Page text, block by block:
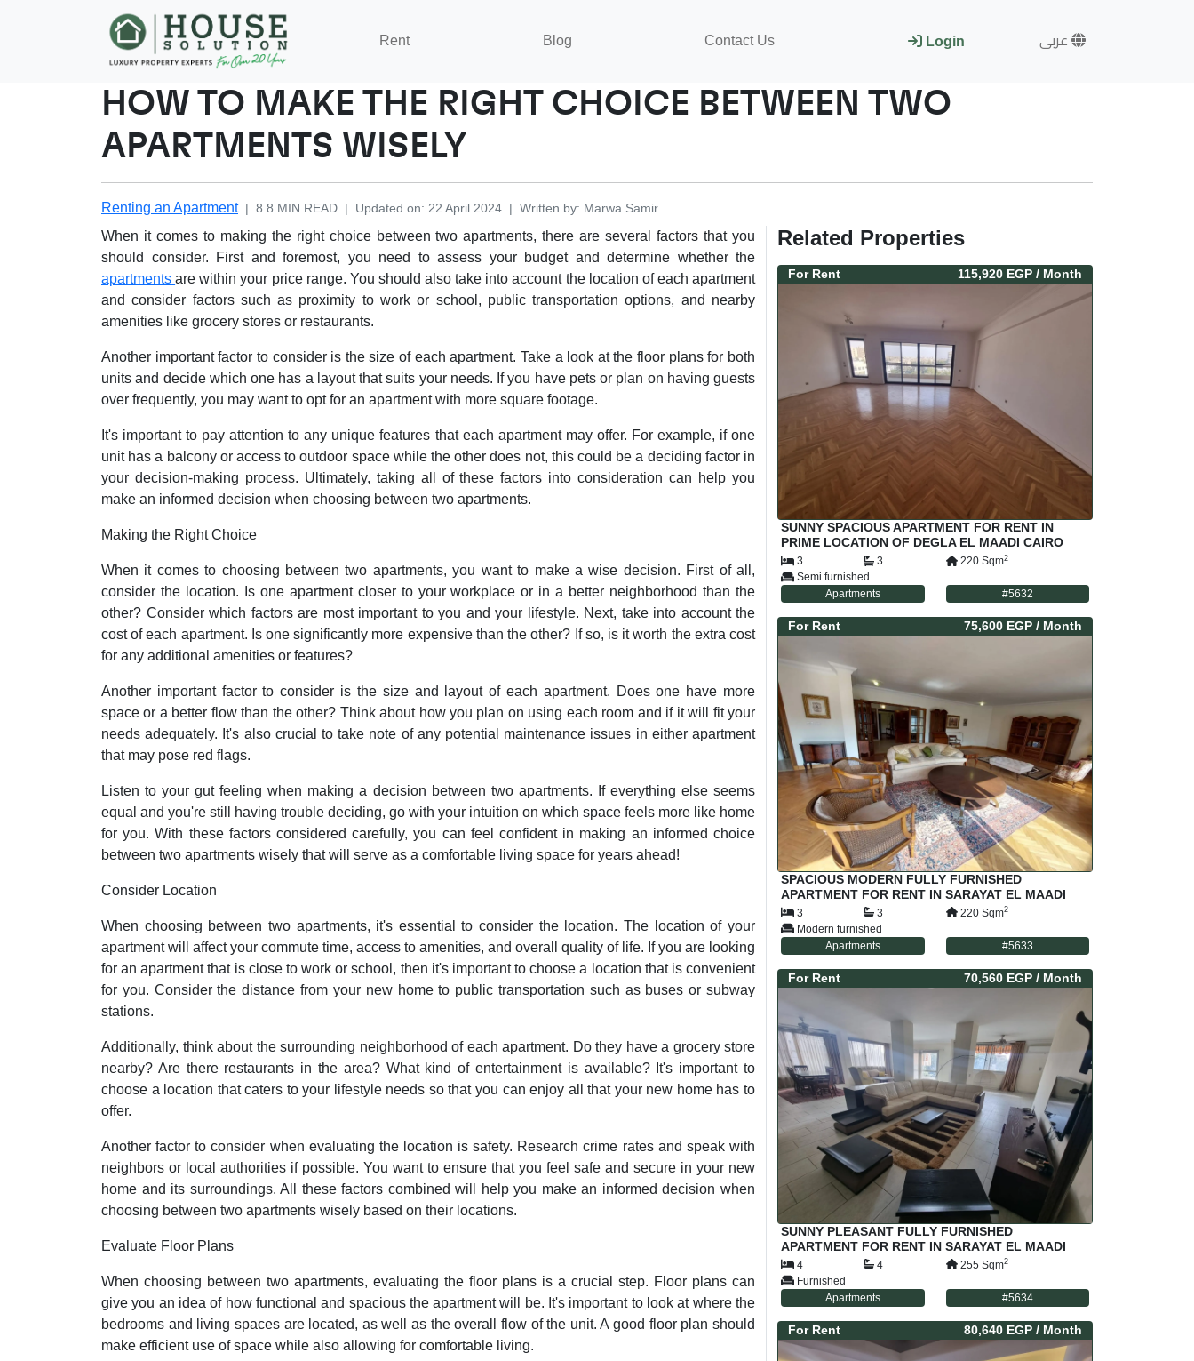
Rent Blog Contact Us Login عربى
HOW TO MAKE THE RIGHT CHOICE BETWEEN TWO
APARTMENTS WISELY
Renting an Apartment | 8.8 MIN READ | Updated on: 22 April 2024 | Written by: Marwa Samir
When it comes to making the right choice between two apartments, there are several factors that you
should consider. First and foremost, you need to assess your budget and determine whether the
apartmentsare within your price range. You should also take into account the location of each apartment
and consider factors such as proximity to work or school, public transportation options, and nearby
amenities like grocery stores or restaurants.
Another important factor to consider is the size of each apartment. Take a look at the floor plans for both
units and decide which one has a layout that suits your needs. If you have pets or plan on having guests
over frequently, you may want to opt for an apartment with more square footage.
It's important to pay attention to any unique features that each apartment may offer. For example, if one
unit has a balcony or access to outdoor space while the other does not, this could be a deciding factor in
your decision-making process. Ultimately, taking all of these factors into consideration can help you
make an informed decision when choosing between two apartments.
Making the Right Choice
When it comes to choosing between two apartments, you want to make a wise decision. First of all,
consider the location. Is one apartment closer to your workplace or in a better neighborhood than the
other? Consider which factors are most important to you and your lifestyle. Next, take into account the
cost of each apartment. Is one significantly more expensive than the other? If so, is it worth the extra cost
for any additional amenities or features?
Another important factor to consider is the size and layout of each apartment. Does one have more
space or a better flow than the other? Think about how you plan on using each room and if it will fit your
needs adequately. It's also crucial to take note of any potential maintenance issues in either apartment
that may pose red flags.
Listen to your gut feeling when making a decision between two apartments. If everything else seems
equal and you're still having trouble deciding, go with your intuition on which space feels more like home
for you. With these factors considered carefully, you can feel confident in making an informed choice
between two apartments wisely that will serve as a comfortable living space for years ahead!
Consider Location
When choosing between two apartments, it's essential to consider the location. The location of your
apartment will affect your commute time, access to amenities, and overall quality of life. If you are looking
for an apartment that is close to work or school, then it's important to choose a location that is convenient
for you. Consider the distance from your new home to public transportation such as buses or subway
stations.
Additionally, think about the surrounding neighborhood of each apartment. Do they have a grocery store
nearby? Are there restaurants in the area? What kind of entertainment is available? It's important to
choose a location that caters to your lifestyle needs so that you can enjoy all that your new home has to
offer.
Another factor to consider when evaluating the location is safety. Research crime rates and speak with
neighbors or local authorities if possible. You want to ensure that you feel safe and secure in your new
home and its surroundings. All these factors combined will help you make an informed decision when
choosing between two apartments wisely based on their locations.
Evaluate Floor Plans
When choosing between two apartments, evaluating the floor plans is a crucial step. Floor plans can
give you an idea of how functional and spacious the apartment will be. It's important to look at where the
bedrooms and living spaces are located, as well as the overall flow of the unit. A good floor plan should
make efficient use of space while also allowing for comfortable living.
Related Properties
For Rent 115,920 EGP / Month
SUNNY SPACIOUS APARTMENT FOR RENT IN
PRIME LOCATION OF DEGLA EL MAADI CAIRO
EGYPT
3 3 220 Sqm2
Semi furnished
Apartments
#5632
For Rent 75,600 EGP / Month
SPACIOUS MODERN FULLY FURNISHED
APARTMENT FOR RENT IN SARAYAT EL MAADI
CAIRO EGYPT
3 3 220 Sqm2
Modern furnished
Apartments
#5633
For Rent 70,560 EGP / Month
SUNNY PLEASANT FULLY FURNISHED
APARTMENT FOR RENT IN SARAYAT EL MAADI
CAIRO EGYPT
4 4 255 Sqm2
Furnished
Apartments
#5634
For Rent 80,640 EGP / Month